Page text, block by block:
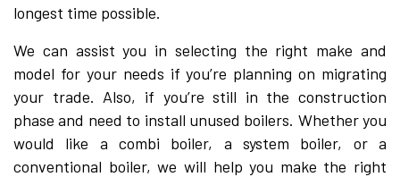
longest time possible.
We can assist you in selecting the right make and
model for your needs if you’re planning on migrating
your trade. Also, if you’re still in the construction
phase and need to install unused boilers. Whether you
would like a combi boiler, a system boiler, or a
conventional boiler, we will help you make the right